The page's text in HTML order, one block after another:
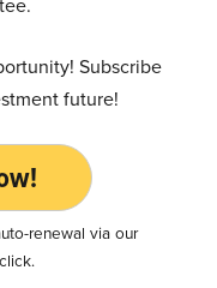
Subscribe
future!
renewal via our